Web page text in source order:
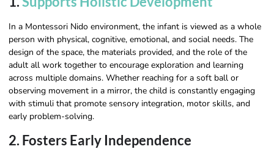
In a Montessori Nido environment, the infant is viewed as a whole
person with physical, cognitive, emotional, and social needs. The
design of the space, the materials provided, and the role of the
adult all work together to encourage exploration and learning
across multiple domains. Whether reaching for a soft ball or
observing movement in a mirror, the child is constantly engaging
with stimuli that promote sensory integration, motor skills, and
early problem-solving.
2. Fosters Early Independence